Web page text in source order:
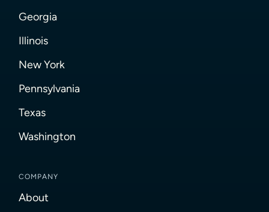
Georgia
Illinois
New York
Pennsylvania
Texas
Washington
COMPANY
About